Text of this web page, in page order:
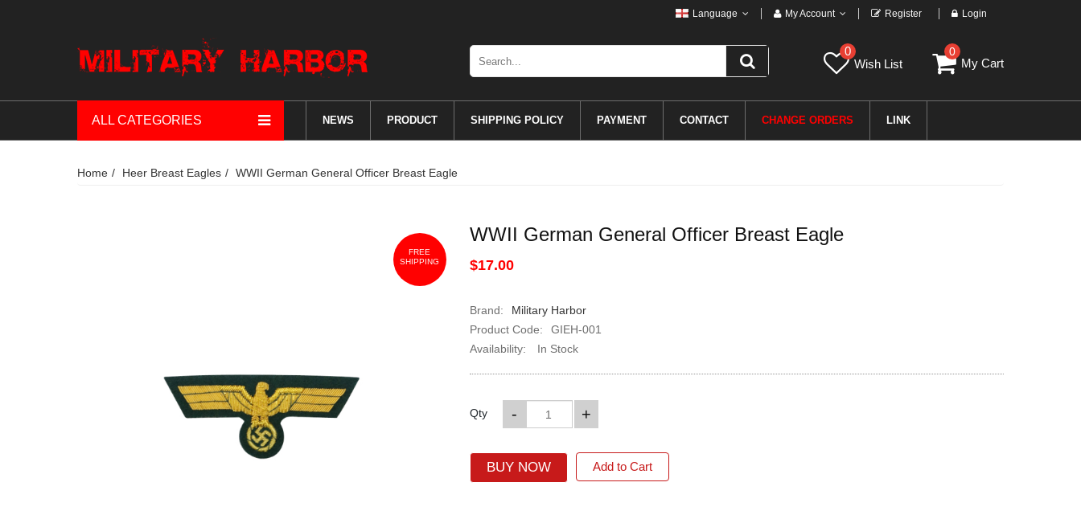
Language My Account Register Login
0
Wish List
0
My Cart
ALL CATEGORIES NEWS PRODUCT SHIPPING POLICY PAYMENT CONTACT CHANGE ORDERS LINK
Home Heer Breast Eagles WWII German General Officer Breast Eagle
FREE
SHIPPING
WWII German General Officer Breast Eagle
$17.00
Brand:
Military Harbor
Product Code:
GIEH-001
Availability:
In Stock
Qty +
-
BUY NOW Add to Cart